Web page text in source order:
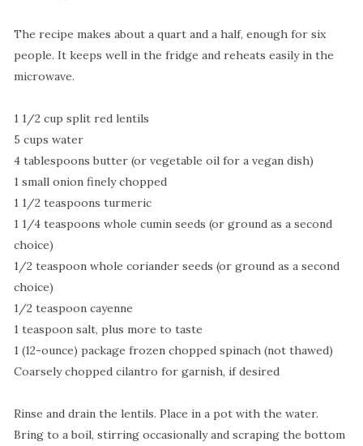
The recipe makes about a quart and a half, enough for six
people. It keeps well in the fridge and reheats easily in the
microwave.
1 1/2 cup split red lentils
5 cups water
4 tablespoons butter (or vegetable oil for a vegan dish)
1 small onion finely chopped
1 1/2 teaspoons turmeric
1 1/4 teaspoons whole cumin seeds (or ground as a second
choice)
1/2 teaspoon whole coriander seeds (or ground as a second
choice)
1/2 teaspoon cayenne
1 teaspoon salt, plus more to taste
1 (12-ounce) package frozen chopped spinach (not thawed)
Coarsely chopped cilantro for garnish, if desired
Rinse and drain the lentils. Place in a pot with the water.
Bring to a boil, stirring occasionally and scraping the bottom